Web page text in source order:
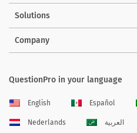
Solutions
Company
QuestionPro in your language
English Español
Nederlands العربية